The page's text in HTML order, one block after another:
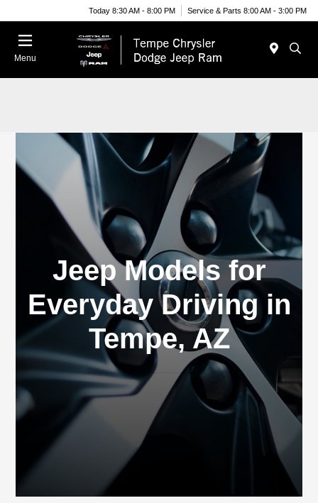
Today 8:30 AM - 8:00 PM Service & Parts 8:00 AM - 3:00 PM
Menu
Jeep Models for
Everyday Driving in
Tempe, AZ